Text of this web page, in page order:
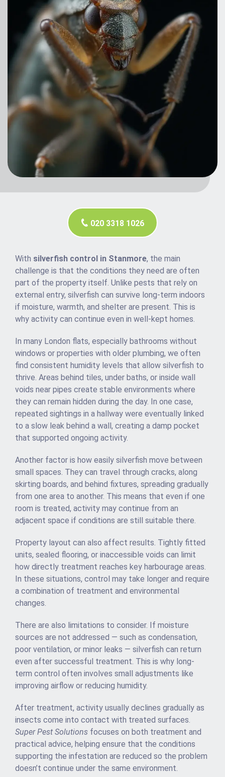
020 3318 1026
With silverfish control in Stanmore, the main
challenge is that the conditions they need are often
part of the property itself. Unlike pests that rely on
external entry, silverfish can survive long-term indoors
if moisture, warmth, and shelter are present. This is
why activity can continue even in well-kept homes.
In many London flats, especially bathrooms without
windows or properties with older plumbing, we often
find consistent humidity levels that allow silverfish to
thrive. Areas behind tiles, under baths, or inside wall
voids near pipes create stable environments where
they can remain hidden during the day. In one case,
repeated sightings in a hallway were eventually linked
to a slow leak behind a wall, creating a damp pocket
that supported ongoing activity.
Another factor is how easily silverfish move between
small spaces. They can travel through cracks, along
skirting boards, and behind fixtures, spreading gradually
from one area to another. This means that even if one
room is treated, activity may continue from an
adjacent space if conditions are still suitable there.
Property layout can also affect results. Tightly fitted
units, sealed flooring, or inaccessible voids can limit
how directly treatment reaches key harbourage areas.
In these situations, control may take longer and require
a combination of treatment and environmental
changes.
There are also limitations to consider. If moisture
sources are not addressed — such as condensation,
poor ventilation, or minor leaks — silverfish can return
even after successful treatment. This is why long-
term control often involves small adjustments like
improving airflow or reducing humidity.
After treatment, activity usually declines gradually as
insects come into contact with treated surfaces.
Super Pest Solutions focuses on both treatment and
practical advice, helping ensure that the conditions
supporting the infestation are reduced so the problem
doesn’t continue under the same environment.